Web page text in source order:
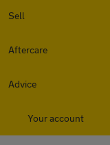
Sell
Aftercare
Advice
Your account